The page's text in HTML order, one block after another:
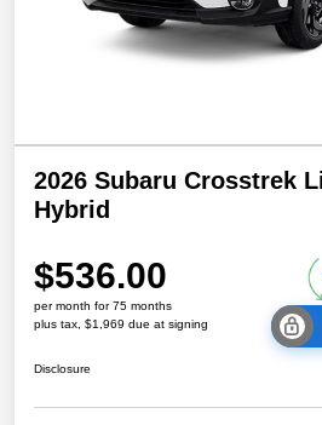
2026 Subaru Crosstrek
Hybrid
$536.00
per month for 75 months
plus tax, $1,969 due at signing
Disclosure